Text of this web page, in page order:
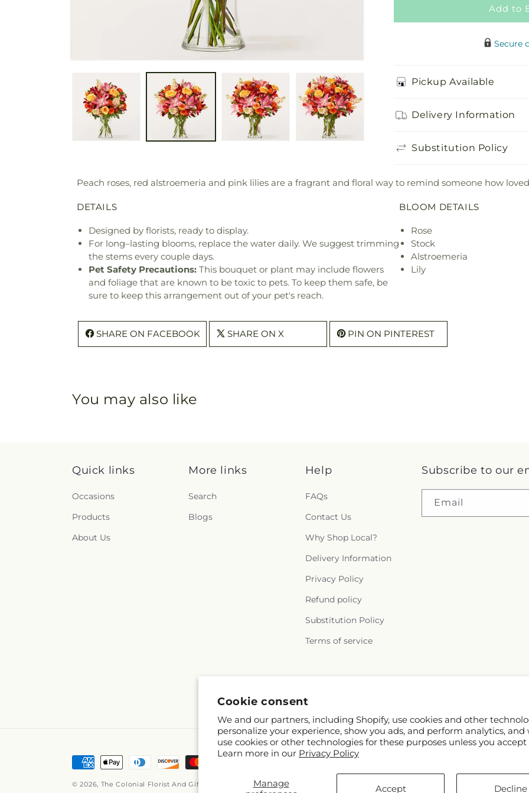
Cookie consent
We and our partners, including Shopify, use cookies and other
personalize your experience, show you ads, and perform analytics,
use cookies or other technologies for these purposes unless you
Learn more in our Privacy Policy
Manage
Accept Decline
Add to
Secure
Pickup Available
Delivery Information
Substitution Policy
Peach roses, red alstroemeria and pink lilies are a fragrant and floral way to remind someone how
DETAILS
Designed by florists, ready to display.
For long–lasting blooms, replace the water daily. We suggest trimming
the stems every couple days.
Pet Safety Precautions: This bouquet or plant may include flowers
and foliage that are known to be toxic to pets. To keep them safe, be
sure to keep this arrangement out of your pet's reach.
BLOOM DETAILS
Rose
Stock
Alstroemeria
Lily
SHARE ON FACEBOOK SHARE ON X PIN ON PINTEREST
You may also like
Quick links
Occasions
Products
About Us
More links
Search
Blogs
Help
FAQs
Contact Us
Why Shop Local?
Delivery Information
Privacy Policy
Refund policy
Substitution Policy
Terms of service
Subscribe to our
Email
Payment
© 2026, The Colonial Florist And Gift Shop
Powered by Shopify and FTD